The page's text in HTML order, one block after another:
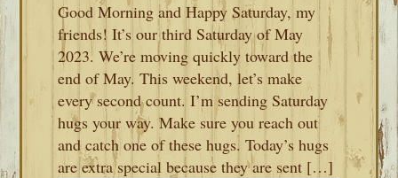
Good Morning and Happy Saturday, my
friends! It’s our third Saturday of May
2023. We’re moving quickly toward the
end of May. This weekend, let’s make
every second count. I’m sending Saturday
hugs your way. Make sure you reach out
and catch one of these hugs. Today’s hugs
are extra special because they are sent […]